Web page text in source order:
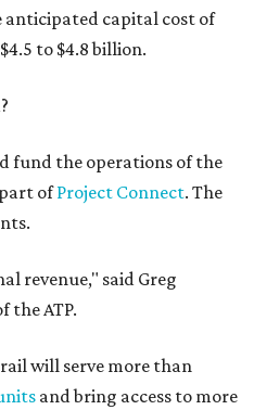
anticipated capital cost of
to $4.8 billion.
fund the operations of the
ofProject Connect. The
revenue," said Greg
the ATP.
will serve more than
and bring access to more